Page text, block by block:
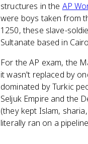
structures in the AP
were boys taken from
1250, these slave-
Sultanate based in
For the AP exam, the
it wasn't replaced by
dominated by Turkic
Seljuk Empire and the
(they kept Islam,
literally ran on a